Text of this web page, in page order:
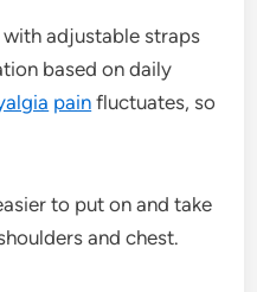
adjustable straps
based on daily
pain fluctuates, so
to put on and take
and chest.